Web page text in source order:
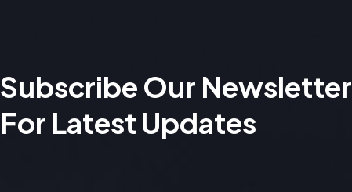
Subscribe Our Newsletter
For Latest Updates